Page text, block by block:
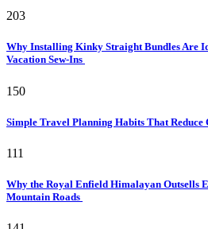
203
Why Installing Kinky Straight Bundles Are
Vacation Sew-Ins
150
Simple Travel Planning Habits That Reduce
111
Why the Royal Enfield Himalayan Outsells
Mountain Roads